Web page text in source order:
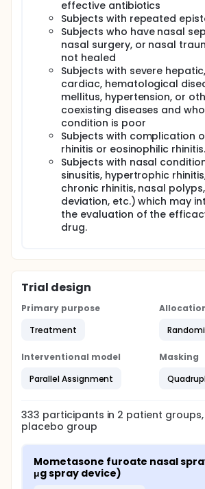
effective antibiotics
Subjects with repeated
Subjects who have nasal
nasal surgery, or nasal
not healed
Subjects with severe
cardiac, hematological
mellitus, hypertension, or
coexisting diseases and
condition is poor
Subjects with complication
rhinitis or eosinophilic rhinitis.
Subjects with nasal
sinusitis, hypertrophic
chronic rhinitis, nasal
deviation, etc.) which may
the evaluation of the
drug.
Trial design
Primary purpose
Treatment
Interventional model
Parallel Assignment
Masking
333 participants in 2 patient groups
placebo group
Mometasone furoate nasal
μg spray device)